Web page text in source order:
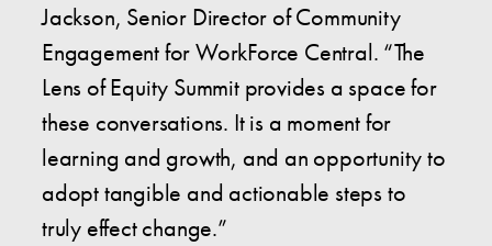
Jackson, Senior Director of Community
Engagement for WorkForce Central. “The
Lens of Equity Summit provides a space for
these conversations. It is a moment for
learning and growth, and an opportunity to
adopt tangible and actionable steps to
truly effect change.”